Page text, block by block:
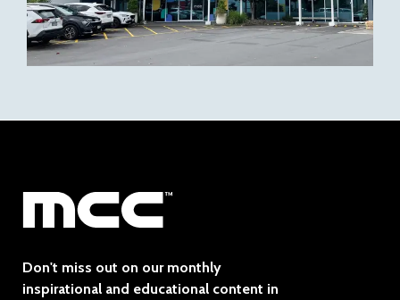
Don't miss out on our monthly
inspirational and educational content in